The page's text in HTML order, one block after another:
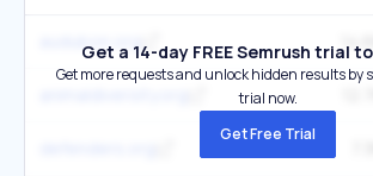
audubon.org 14.6K
Get a 14-day FREE Semrush trial
Get more requests and unlock hidden results by
trial now.
Get Free Trial